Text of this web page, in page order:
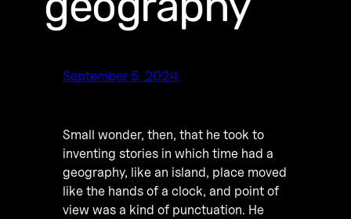
September 5, 2024
Small wonder, then, that he took to
inventing stories in which time had a
geography, like an island, place moved
like the hands of a clock, and point of
view was a kind of punctuation. He